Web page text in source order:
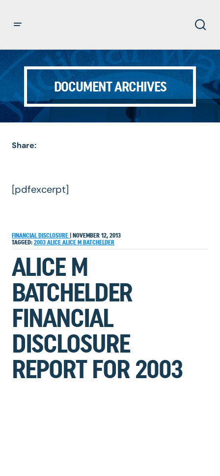
DOCUMENT ARCHIVES
Share:
[pdfexcerpt]
FINANCIAL DISCLOSURE
NOVEMBER 12, 2013
TAGGED: 2003 ALICE ALICE M BATCHELDER
ALICE M
BATCHELDER
FINANCIAL
DISCLOSURE
REPORT FOR 2003